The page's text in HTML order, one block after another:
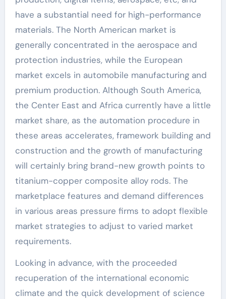
have a substantial need for high-performance
materials. The North American market is
generally concentrated in the aerospace and
protection industries, while the European
market excels in automobile manufacturing and
premium production. Although South America,
the Center East and Africa currently have a little
market share, as the automation procedure in
these areas accelerates, framework building and
construction and the growth of manufacturing
will certainly bring brand-new growth points to
titanium-copper composite alloy rods. The
marketplace features and demand differences
in various areas pressure firms to adopt flexible
market strategies to adjust to varied market
requirements.
Looking in advance, with the proceeded
recuperation of the international economic
climate and the quick development of science